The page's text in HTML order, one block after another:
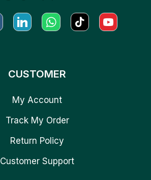
CUSTOMER
My Account
Track My Order
Return Policy
Customer Support